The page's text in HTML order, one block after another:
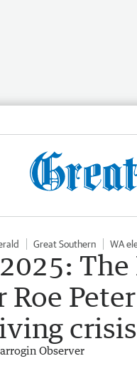
Great Southern WA
The
crisis
Observer